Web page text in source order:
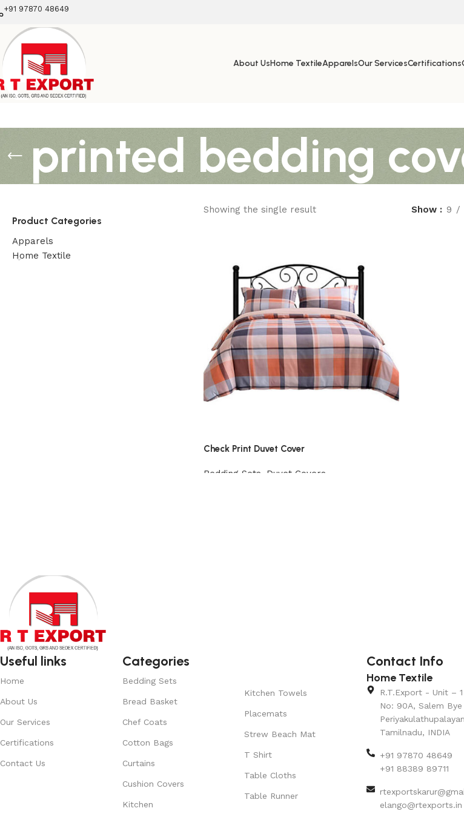
+91 97870 48649
About UsHome TextileApparelsOur ServicesCertifications
printed bedding
Product Categories
Apparels
Home Textile
Showing the single result Show 9
Check Print Duvet Cover
Bedding Sets Duvet Covers
Useful links
Home
About Us
Our Services
Certifications
Contact Us
Categories
Bedding Sets
Bread Basket
Chef Coats
Cotton Bags
Curtains
Cushion Covers
Kitchen
Kitchen Towels
Placemats
Strew Beach Mat
T Shirt
Table Cloths
Table Runner
Contact Info
Home Textile
R.T.Export - Unit – 1
No: 90A, Salem Bye
Tamilnadu, INDIA
+91 97870 48649
+91 88389 89711
elango@rtexports.in